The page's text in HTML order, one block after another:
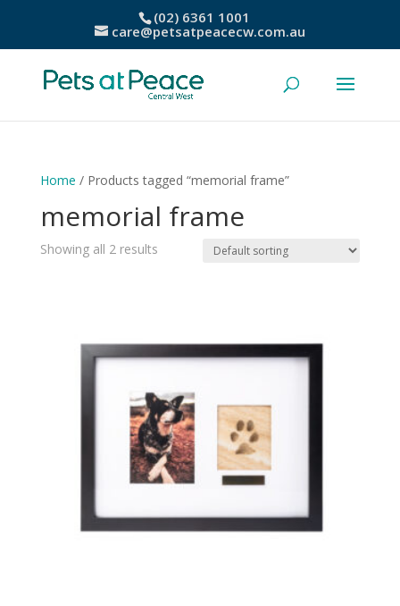
(02) 6361 1001
care@petsatpeacecw.com.au
Home / Products tagged “memorial frame”
memorial frame
Showing all 2 results